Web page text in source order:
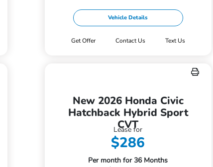
Vehicle Details
Get Offer Contact Us Text Us
New 2026 Honda Civic
Hatchback Hybrid Sport
CVT
Lease for
$286
Per month for 36 Months